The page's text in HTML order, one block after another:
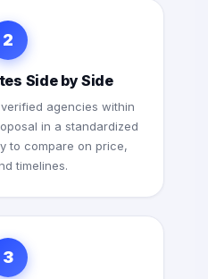
2
Side by Side
agencies within
in a standardized
to compare on price,
timelines.
3